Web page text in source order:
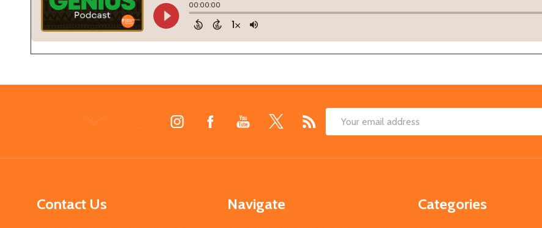
Email
Contact Us Navigate Categories